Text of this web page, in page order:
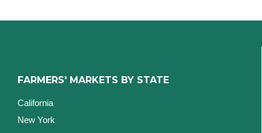
FARMERS' MARKETS BY STATE
California
New York